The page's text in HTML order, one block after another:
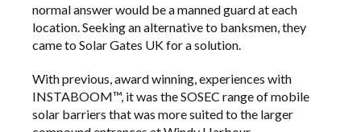
normal answer would be a manned guard at each
location. Seeking an alternative to banksmen, they
came to Solar Gates UK for a solution.
With previous, award winning, experiences with
INSTABOOM™, it was the SOSEC range of mobile
solar barriers that was more suited to the larger